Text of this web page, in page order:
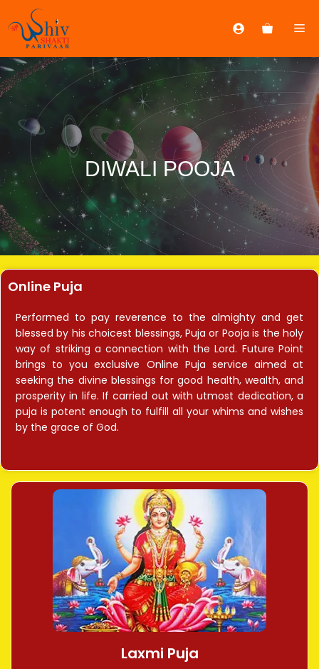
DIWALI POOJA
Online Puja
Performed to pay reverence to the almighty and get
blessed by his choicest blessings, Puja or Pooja is the holy
way of striking a connection with the Lord. Future Point
brings to you exclusive Online Puja service aimed at
seeking the divine blessings for good health, wealth, and
prosperity in life. If carried out with utmost dedication, a
puja is potent enough to fulfill all your whims and wishes
by the grace of God.
Laxmi Puja